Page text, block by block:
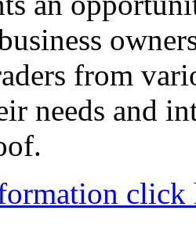
from
needs and
click